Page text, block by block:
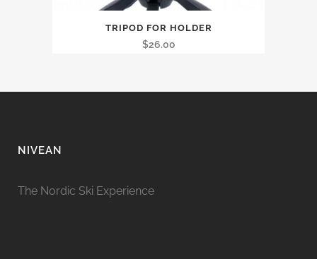
TRIPOD FOR HOLDER
$26.00
NIVEAN
The Nordic Ski Experience